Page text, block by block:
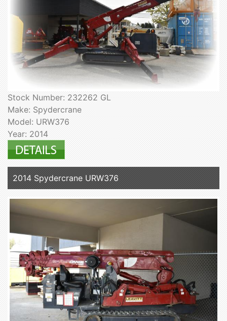
Stock Number: 232262 GL
Make: Spydercrane
Model: URW376
Year: 2014
2014 Spydercrane URW376